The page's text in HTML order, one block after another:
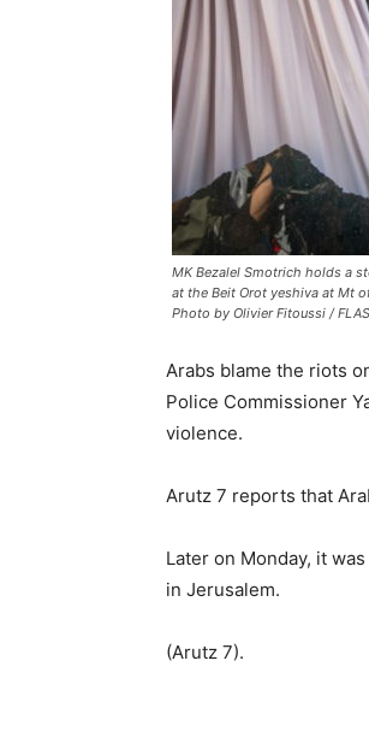
MK Bezalel Smotrich holds a
at the Beit Orot yeshiva at Mt
Photo by Olivier Fitoussi /
Arabs blame the riots
Police Commissioner
violence.
Arutz 7 reports that
Later on Monday, it
in Jerusalem.
(Arutz 7).